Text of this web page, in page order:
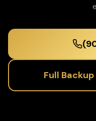
Full